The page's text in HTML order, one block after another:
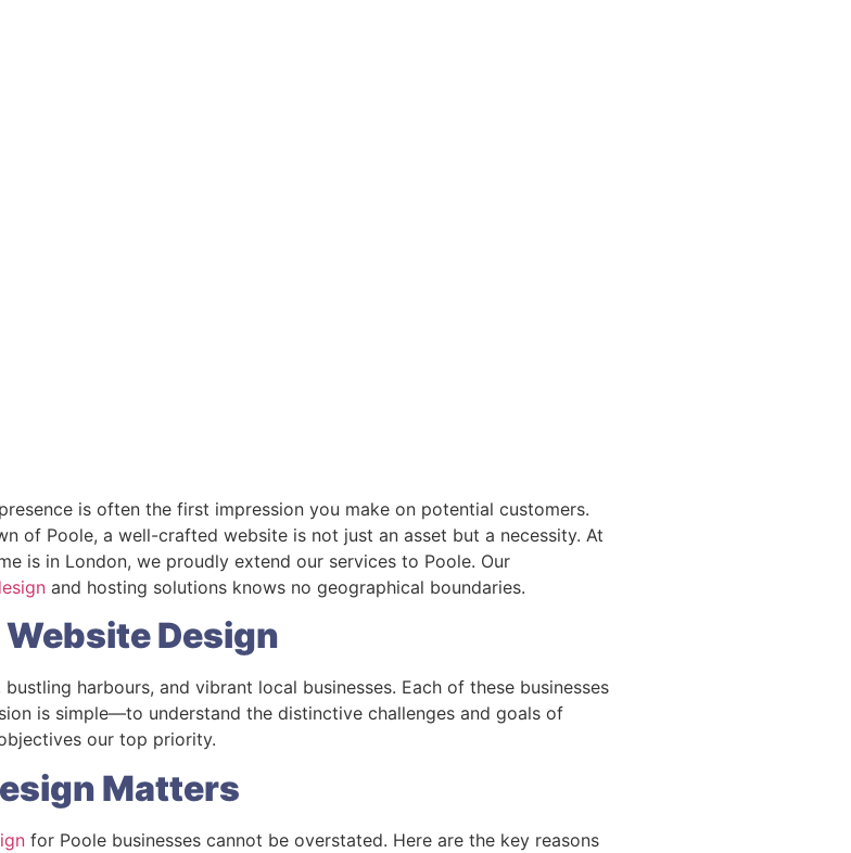
is often the first impression you make on potential customers.
of Poole, a well-crafted website is not just an asset but a necessity. At
is in London, we proudly extend our services to Poole. Our
and hosting solutions knows no geographical boundaries.
Design
bustling harbours, and vibrant local businesses. Each of these businesses
is simple—to understand the distinctive challenges and goals of
our top priority.
Matters
for Poole businesses cannot be overstated. Here are the key reasons